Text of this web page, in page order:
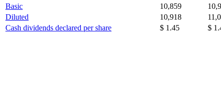
Basic
10,859
Diluted
10,918
Cash dividends declared per share
$ 1.45 $